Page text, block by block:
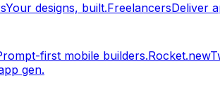
Your designs, built.FreelancersDeliver
first mobile builders.Rocket.new
gen.